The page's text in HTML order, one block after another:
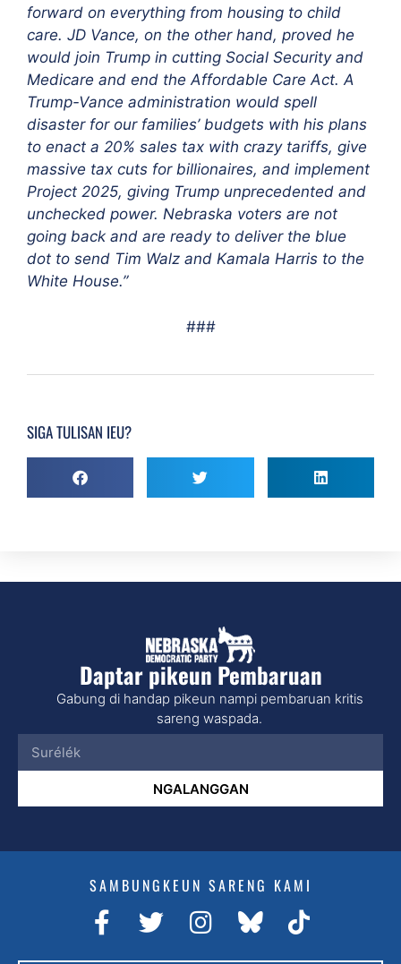
forward on everything from housing to child
care. JD Vance, on the other hand, proved he
would join Trump in cutting Social Security and
Medicare and end the Affordable Care Act. A
Trump-Vance administration would spell
disaster for our families’ budgets with his plans
to enact a 20% sales tax with crazy tariffs, give
massive tax cuts for billionaires, and implement
Project 2025, giving Trump unprecedented and
unchecked power. Nebraska voters are not
going back and are ready to deliver the blue
dot to send Tim Walz and Kamala Harris to the
White House.”
###
SIGA TULISAN IEU?
Daptar pikeun Pembaruan
Gabung di handap pikeun nampi pembaruan kritis
sareng waspada.
NGALANGGAN
SAMBUNGKEUN SARENG KAMI